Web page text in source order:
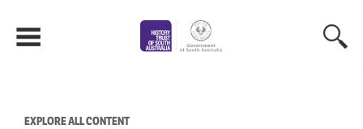
content
EXPLORE ALL CONTENT